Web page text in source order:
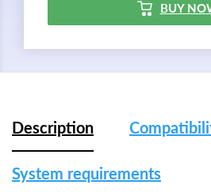
BUY
Description
System requirements